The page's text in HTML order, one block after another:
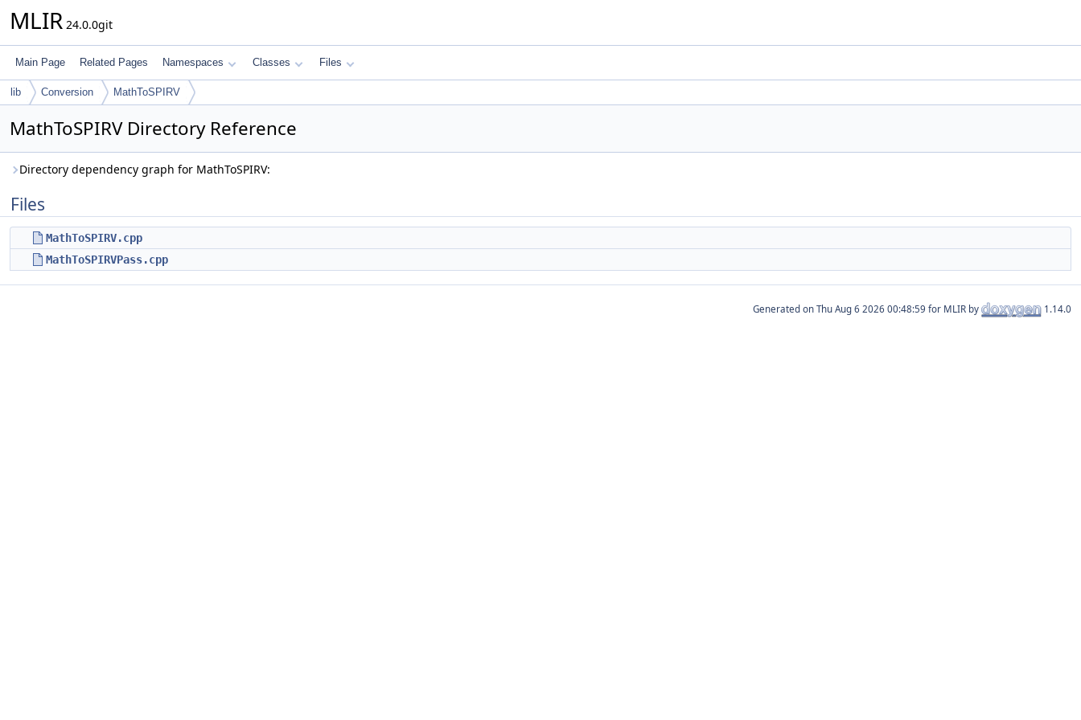
MLIR 24.0.0git
Main Page Related Pages Namespaces Classes Files
lib Conversion MathToSPIRV
MathToSPIRV Directory Reference
Directory dependency graph for MathToSPIRV:
Files
MathToSPIRV.cpp
MathToSPIRVPass.cpp
Generated on for MLIR by 1.14.0